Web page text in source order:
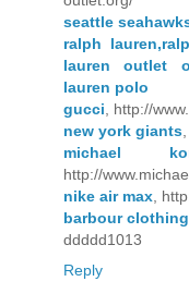
seattle
ralph
lauren outlet
lauren polo
gucci , http://
new york giants
michael
http://
nike air max ,
barbour clothing
ddddd1013
Reply